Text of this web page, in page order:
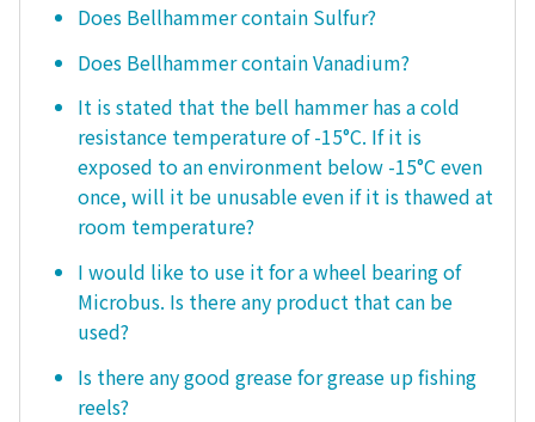
Does Bellhammer contain Sulfur?
Does Bellhammer contain Vanadium?
It is stated that the bell hammer has a cold
resistance temperature of -15°C. If it is
exposed to an environment below -15°C even
once, will it be unusable even if it is thawed at
room temperature?
I would like to use it for a wheel bearing of
Microbus. Is there any product that can be
used?
Is there any good grease for grease up fishing
reels?